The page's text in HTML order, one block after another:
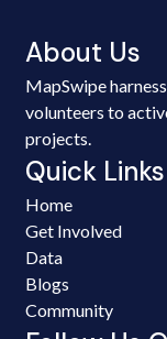
About Us
MapSwipe
volunteers to
projects.
Quick Links
Home
Get Involved
Data
Blogs
Community